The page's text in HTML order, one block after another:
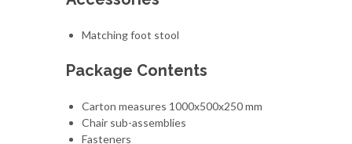
Package Contents
Chair sub-assemblies
Fasteners
Assembly tool + instructions
Spare Danish oil